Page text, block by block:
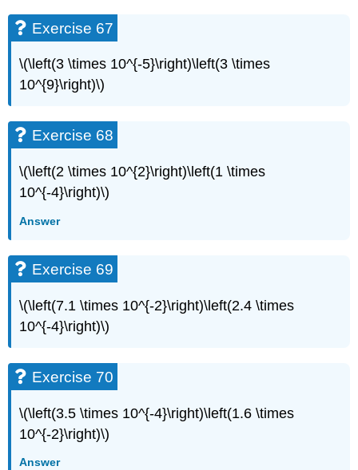
Exercise 67
\(\left(3 \times 10^{-5}\right)\left(3 \times
10^{9}\right)\)
Exercise 68
\(\left(2 \times 10^{2}\right)\left(1 \times
10^{-4}\right)\)
Answer
Exercise 69
\(\left(7.1 \times 10^{-2}\right)\left(2.4 \times
10^{-4}\right)\)
Exercise 70
\(\left(3.5 \times 10^{-4}\right)\left(1.6 \times
10^{-2}\right)\)
Answer